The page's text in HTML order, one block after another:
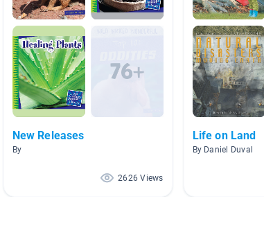
New Releases
By
2626 Views
Life on Land
By Daniel Duval